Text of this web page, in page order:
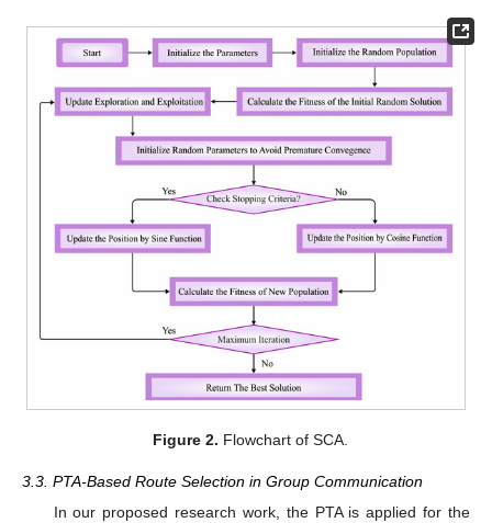
Figure 2. Flowchart of SCA.
3.3. PTA-Based Route Selection in Group Communication
In our proposed research work, the PTA is applied for the